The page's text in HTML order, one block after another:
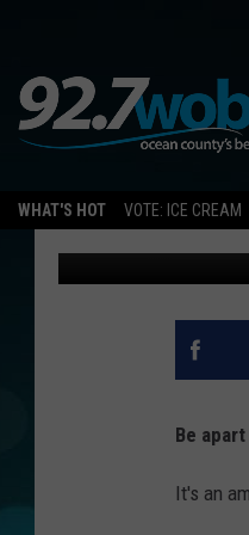
WHAT'S HOT VOTE: ICE CREAM
RELAY
Sue Moll
Be
It's an